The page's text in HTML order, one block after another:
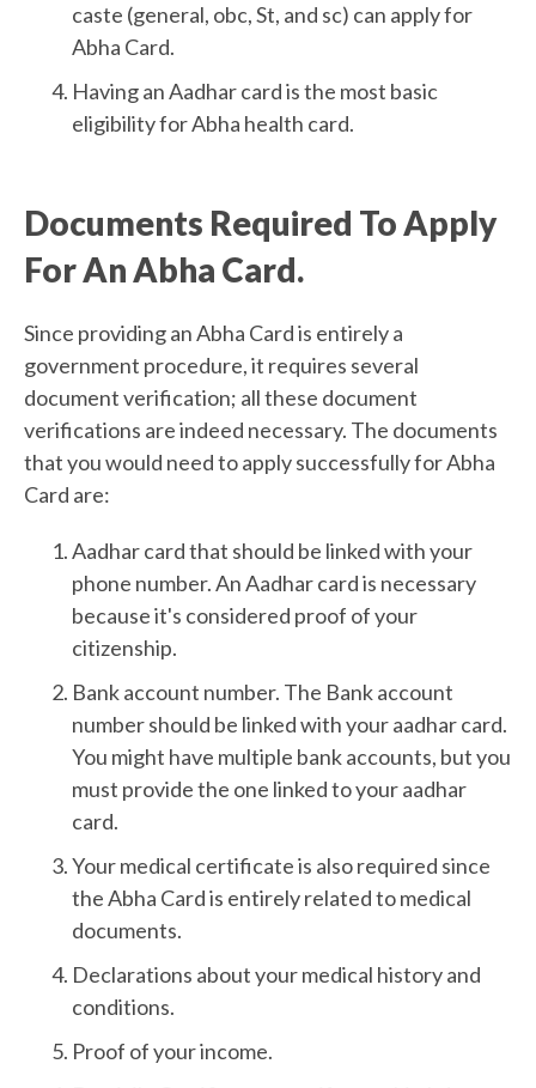
caste (general, obc, St, and sc) can apply for
Abha Card.
Having an Aadhar card is the most basic
eligibility for Abha health card.
Documents Required To Apply
For An Abha Card.
Since providing an Abha Card is entirely a
government procedure, it requires several
document verification; all these document
verifications are indeed necessary. The documents
that you would need to apply successfully for Abha
Card are:
Aadhar card that should be linked with your
phone number. An Aadhar card is necessary
because it's considered proof of your
citizenship.
Bank account number. The Bank account
number should be linked with your aadhar card.
You might have multiple bank accounts, but you
must provide the one linked to your aadhar
card.
Your medical certificate is also required since
the Abha Card is entirely related to medical
documents.
Declarations about your medical history and
conditions.
Proof of your income.